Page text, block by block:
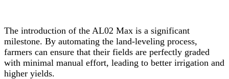
The introduction of the AL02 Max is a significant
milestone. By automating the land-leveling process,
farmers can ensure that their fields are perfectly graded
with minimal manual effort, leading to better irrigation and
higher yields.